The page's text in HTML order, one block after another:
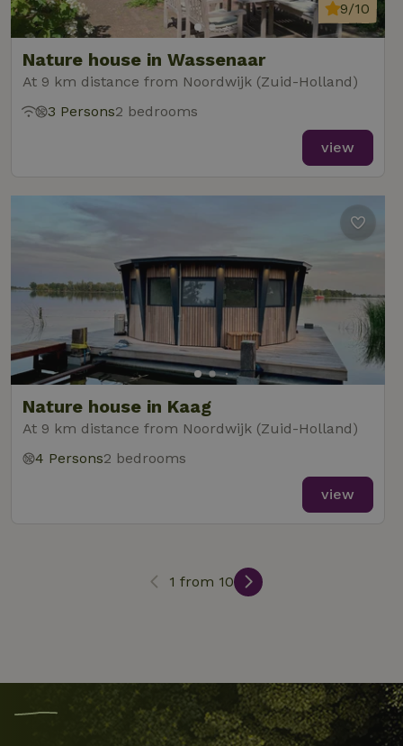
Nature house in Wassenaar
At 9 km distance from Noordwijk (Zuid-Holland)
9/10
3 Persons2 bedrooms
view
Nature house in Kaag
At 9 km distance from Noordwijk (Zuid-Holland)
4 Persons2 bedrooms
view
1 from 10
reports.
_nhft_new-calendar
_nhftconstraint_term-
search
www.nature.house
www.nature.house
recently_viewed_houses www.nature.house